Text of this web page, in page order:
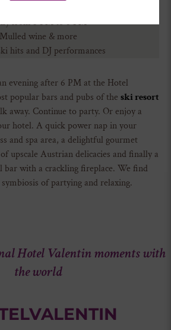
from 3 PM to 6 PM
Mulled wine & more
hits and DJ performances
evening after 6 PM at the Hotel
popular bars and pubs of the ski resort
away. Continue to party. Or enjoy a
hotel. A quick power nap in your
and spa area, a delightful gourmet
upscale Austrian delicacies and finally a
with a crackling fireplace. We find
of partying and relaxing.
Hotel Valentin moments with
the world